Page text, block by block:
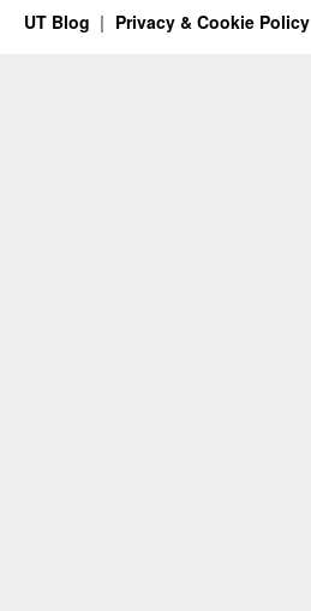
UT Blog Privacy & Cookie Policy